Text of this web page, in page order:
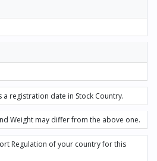
registration date in Stock Country.
Weight may differ from the above one.
Regulation of your country for this